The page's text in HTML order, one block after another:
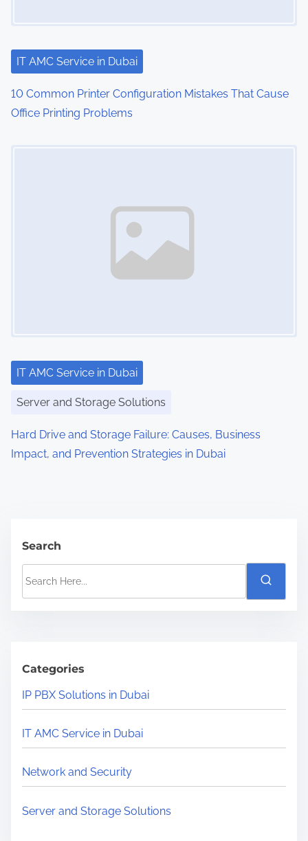
IT AMC Service in Dubai
10 Common Printer Configuration Mistakes That Cause
Office Printing Problems
IT AMC Service in Dubai
Server and Storage Solutions
Hard Drive and Storage Failure: Causes, Business
Impact, and Prevention Strategies in Dubai
Search
h
H
e
r
e
.
.
Categories
IP PBX Solutions in Dubai
IT AMC Service in Dubai
Network and Security
Server and Storage Solutions